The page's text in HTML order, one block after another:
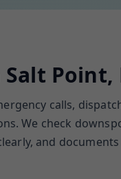
Point,
calls,
We check
and